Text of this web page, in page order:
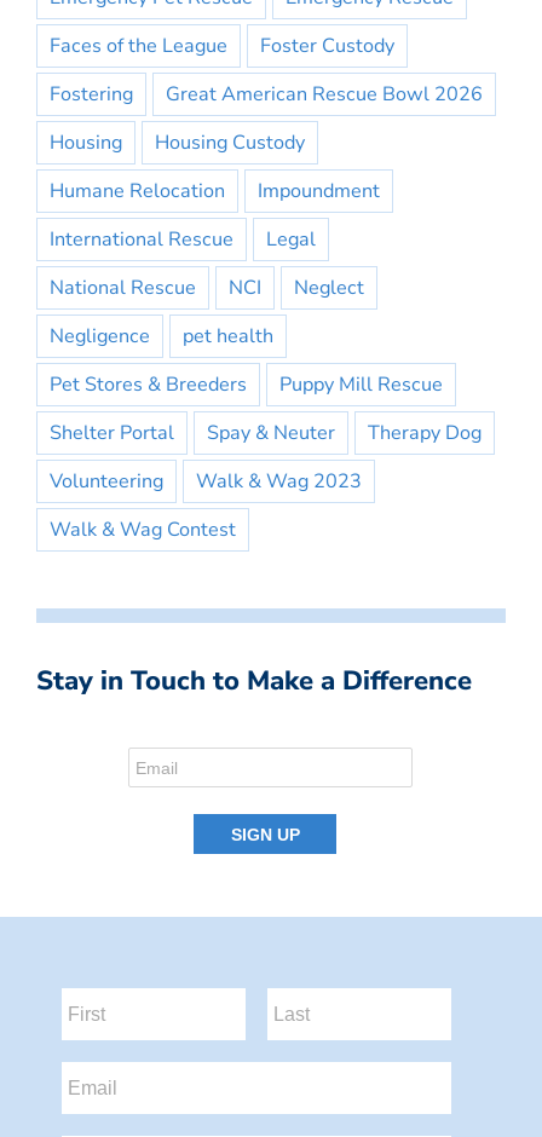
Faces of the League
Foster Custody
Fostering
Great American Rescue Bowl 2026
Housing
Housing Custody
Humane Relocation
Impoundment
International Rescue
Legal
National Rescue
NCI
Neglect
Negligence
pet health
Pet Stores & Breeders
Puppy Mill Rescue
Shelter Portal
Spay & Neuter
Therapy Dog
Volunteering
Walk & Wag 2023
Walk & Wag Contest
Stay in Touch to Make a Difference